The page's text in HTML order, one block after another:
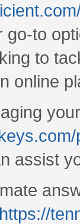
to
to
online
assist
https://